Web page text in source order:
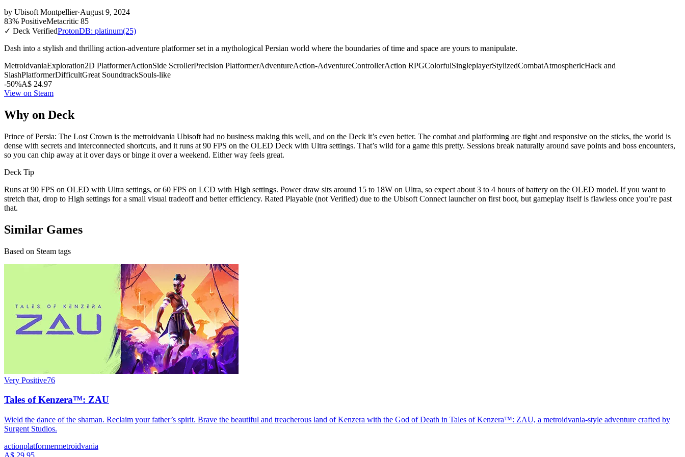
by Ubisoft Montpellier·August 9, 2024
83% PositiveMetacritic 85
✓ Deck VerifiedProtonDB: platinum(25)
Dash into a stylish and thrilling action-adventure platformer set in a mythological Persian world where the boundaries of time and space are yours to manipulate.
MetroidvaniaExploration2D PlatformerActionSide ScrollerPrecision PlatformerAdventureAction-AdventureControllerAction RPGColorfulSingleplayerStylizedCombatAtmosphericHack and
SlashPlatformerDifficultGreat SoundtrackSouls-like
-50%A$ 24.97
View on Steam
Why on Deck
Prince of Persia: The Lost Crown is the metroidvania Ubisoft had no business making this well, and on the Deck it’s even better. The combat and platforming are tight and responsive on the sticks, the world is
dense with secrets and interconnected shortcuts, and it runs at 90 FPS on the OLED Deck with Ultra settings. That’s wild for a game this pretty. Sessions break naturally around save points and boss encounters,
so you can chip away at it over days or binge it over a weekend. Either way feels great.
Deck Tip
Runs at 90 FPS on OLED with Ultra settings, or 60 FPS on LCD with High settings. Power draw sits around 15 to 18W on Ultra, so expect about 3 to 4 hours of battery on the OLED model. If you want to
stretch that, drop to High settings for a small visual tradeoff and better efficiency. Rated Playable (not Verified) due to the Ubisoft Connect launcher on first boot, but gameplay itself is flawless once you’re past
that.
Similar Games
Based on Steam tags
Very Positive76
Tales of Kenzera™: ZAU
Wield the dance of the shaman. Reclaim your father’s spirit. Brave the beautiful and treacherous land of Kenzera with the God of Death in Tales of Kenzera™: ZAU, a metroidvania-style adventure crafted by
Surgent Studios.
actionplatformermetroidvania
A$ 29.95